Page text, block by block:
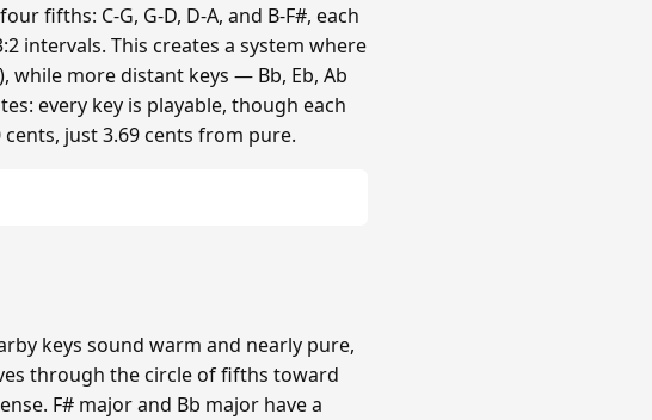
fifths: C-G, G-D, D-A, and B-F#, each
intervals. This creates a system where
while more distant keys — Bb, Eb, Ab
every key is playable, though each
just 3.69 cents from pure.
keys sound warm and nearly pure,
through the circle of fifths toward
F# major and Bb major have a